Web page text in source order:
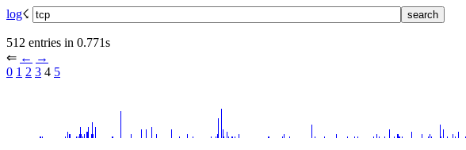
log☇︎
512 entries in 0.771s
⇐︎ ←︎ →︎
0 1 2 3 4 5